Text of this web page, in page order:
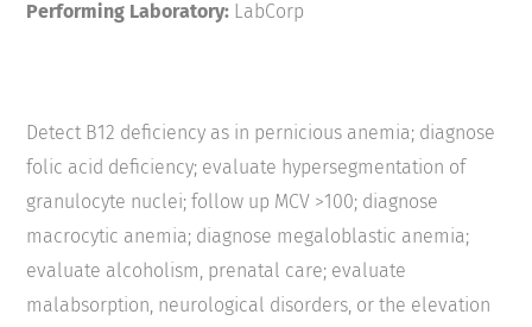
Performing Laboratory: LabCorp
Detect B12 deficiency as in pernicious anemia; diagnose
folic acid deficiency; evaluate hypersegmentation of
granulocyte nuclei; follow up MCV >100; diagnose
macrocytic anemia; diagnose megaloblastic anemia;
evaluate alcoholism, prenatal care; evaluate
malabsorption, neurological disorders, or the elevation